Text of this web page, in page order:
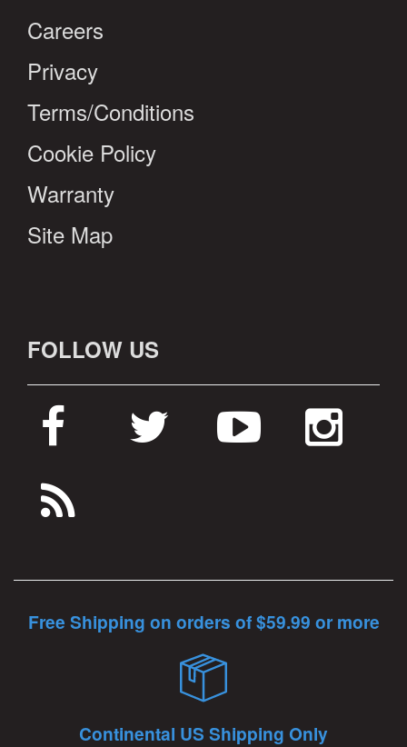
Careers
Privacy
Terms/Conditions
Cookie Policy
Warranty
Site Map
FOLLOW US
Free Shipping on orders of $59.99 or more
Continental US Shipping Only